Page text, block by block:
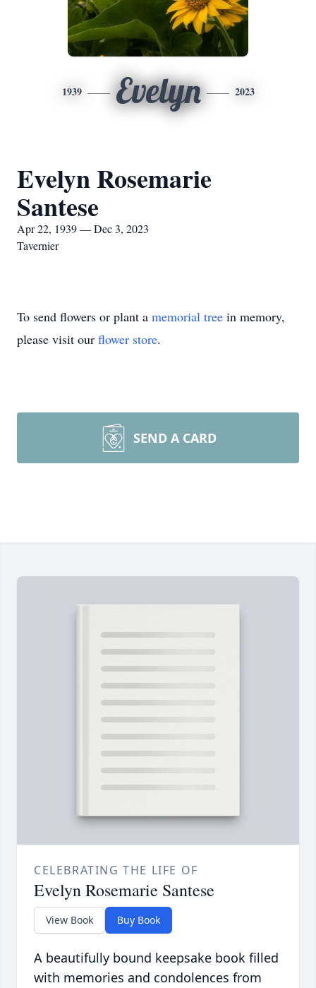
1939 Evelyn 2023
Evelyn Rosemarie
Santese
Apr 22, 1939 — Dec 3, 2023
Tavernier
To send flowers or plant a memorial tree in memory,
please visit our flower store.
SEND A CARD
CELEBRATING THE LIFE OF
Evelyn Rosemarie Santese
View Book Buy Book
A beautifully bound keepsake book filled
with memories and condolences from